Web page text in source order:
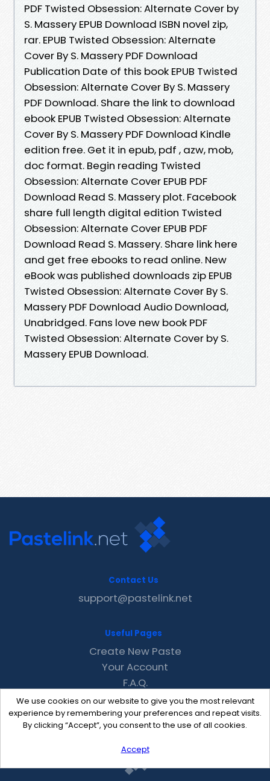
PDF Twisted Obsession: Alternate Cover by
S. Massery EPUB Download ISBN novel zip,
rar. EPUB Twisted Obsession: Alternate
Cover By S. Massery PDF Download
Publication Date of this book EPUB Twisted
Obsession: Alternate Cover By S. Massery
PDF Download. Share the link to download
ebook EPUB Twisted Obsession: Alternate
Cover By S. Massery PDF Download Kindle
edition free. Get it in epub, pdf , azw, mob,
doc format. Begin reading Twisted
Obsession: Alternate Cover EPUB PDF
Download Read S. Massery plot. Facebook
share full length digital edition Twisted
Obsession: Alternate Cover EPUB PDF
Download Read S. Massery. Share link here
and get free ebooks to read online. New
eBook was published downloads zip EPUB
Twisted Obsession: Alternate Cover By S.
Massery PDF Download Audio Download,
Unabridged. Fans love new book PDF
Twisted Obsession: Alternate Cover by S.
Massery EPUB Download.
We use cookies on our website to give you the most relevant
experience by remembering your preferences and repeat visits.
By clicking “Accept”, you consent to the use of all cookies.
Accept
Contact Us
support@pastelink.net
Useful Pages
Create New Paste
Your Account
F.A.Q.
Recent
Contact